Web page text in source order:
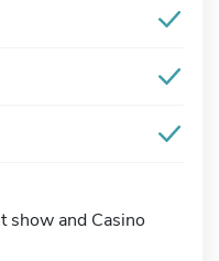
show and Casino